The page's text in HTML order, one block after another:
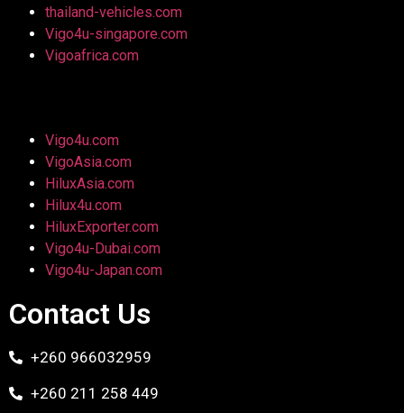
thailand-vehicles.com
Vigo4u-singapore.com
Vigoafrica.com
Vigo4u.com
VigoAsia.com
HiluxAsia.com
Hilux4u.com
HiluxExporter.com
Vigo4u-Dubai.com
Vigo4u-Japan.com
Contact Us
+260 966032959
+260 211 258 449